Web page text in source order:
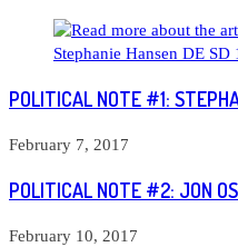
POLITICAL NOTE #1:
February 7, 2017
POLITICAL NOTE #2: JON
February 10, 2017